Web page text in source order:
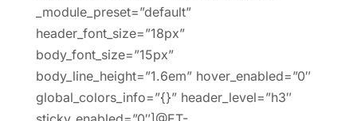
_module_preset=”default”
header_font_size=”18px”
body_font_size=”15px”
body_line_height=”1.6em” hover_enabled=”0″
global_colors_info=”{}” header_level=”h3″